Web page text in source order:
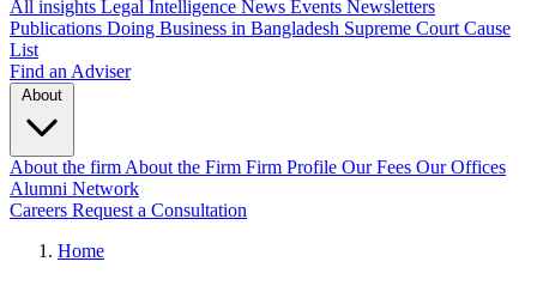
All insights Legal Intelligence News Events Newsletters
Publications Doing Business in Bangladesh Supreme Court Cause
List
Find an Adviser
About
About the firm About the Firm Firm Profile Our Fees Our Offices
Alumni Network
Careers Request a Consultation
Home